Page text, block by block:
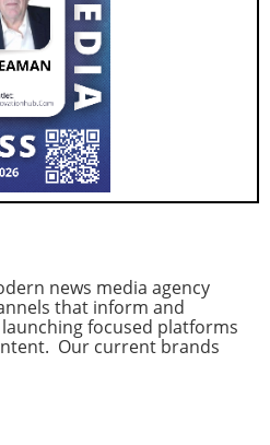
news media agency
that inform and
launching focused platforms
Our current brands